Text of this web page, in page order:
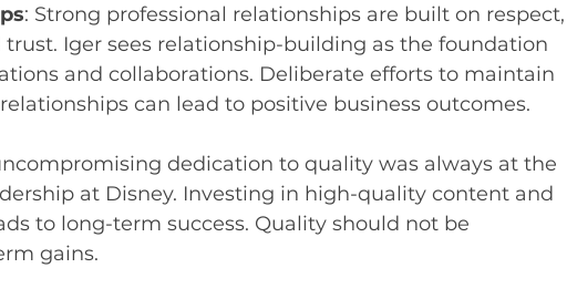
: Strong professional relationships are built on respect,
Iger sees relationship-building as the foundation
and collaborations. Deliberate efforts to maintain
can lead to positive business outcomes.
dedication to quality was always at the
at Disney. Investing in high-quality content and
to long-term success. Quality should not be
gains.